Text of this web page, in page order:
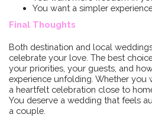
You want a simpler
Final Thoughts
Both destination and local
celebrate your love. The best
your priorities, your guests, and
experience unfolding. Whether
a heartfelt celebration close to
You deserve a wedding that feels
a couple.